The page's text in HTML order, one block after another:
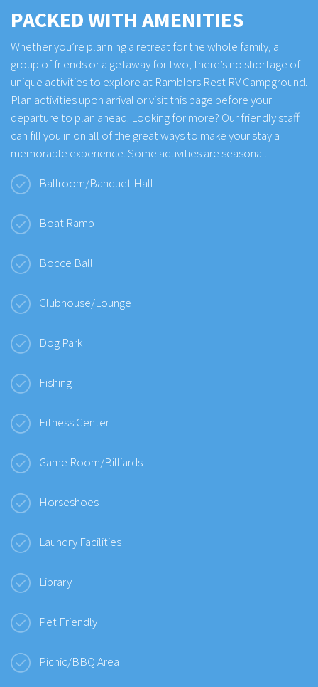
PACKED WITH AMENITIES
Whether you’re planning a retreat for the whole family, a
group of friends or a getaway for two, there’s no shortage of
unique activities to explore at Ramblers Rest RV Campground.
Plan activities upon arrival or visit this page before your
departure to plan ahead. Looking for more? Our friendly staff
can fill you in on all of the great ways to make your stay a
memorable experience. Some activities are seasonal.
Ballroom/Banquet Hall
Boat Ramp
Bocce Ball
Clubhouse/Lounge
Dog Park
Fishing
Fitness Center
Game Room/Billiards
Horseshoes
Laundry Facilities
Library
Pet Friendly
Picnic/BBQ Area